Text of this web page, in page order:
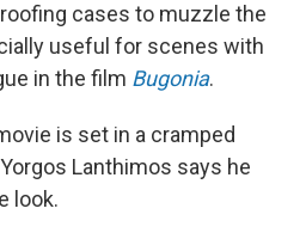
cases to muzzle the
useful for scenes with
in the film Bugonia.
is set in a cramped
Lanthimos says he
look.